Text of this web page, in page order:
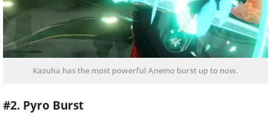
Kazuha has the most powerful Anemo burst up to now.
#2. Pyro Burst